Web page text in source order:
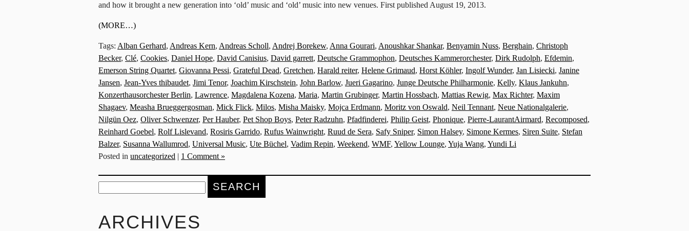
and how it brought a new generation into ‘old’ music and ‘old’ music into new venues. First published August 19, 2013.
(MORE…)
Tags: Alban Gerhard, Andreas Kern, Andreas Scholl, Andrej Borekew, Anna Gourari, Anoushkar Shankar, Benyamin Nuss, Berghain, Christoph
Becker, Clé, Cookies, Daniel Hope, David Canisius, David garrett, Deutsche Grammophon, Deutsches Kammerorchester, Dirk Rudolph, Efdemin,
Emerson String Quartet, Giovanna Pessi, Grateful Dead, Gretchen, Harald reiter, Helene Grimaud, Horst Köhler, Ingolf Wunder, Jan Lisiecki, Janine
Jansen, Jean-Yves thibaudet, Jimi Tenor, Joachim Kirschstein, John Barlow, Jueri Gagarino, Junge Deutsche Philharmonie, Kelly, Klaus Jankuhn,
Konzerthausorchester Berlin, Lawrence, Magdalena Kozena, Maria, Martin Grubinger, Martin Hossbach, Mattias Rewig, Max Richter, Maxim
Shagaev, Measha Brueggergosman, Mick Flick, Milos, Misha Maisky, Mojca Erdmann, Moritz von Oswald, Neil Tennant, Neue Nationalgalerie,
Nilgün Oez, Oliver Schwenzer, Per Hauber, Pet Shop Boys, Peter Radzuhn, Pfadfinderei, Philip Geist, Phonique, Pierre-LaurantAirmard, Recomposed,
Reinhard Goebel, Rolf Lislevand, Rosiris Garrido, Rufus Wainwright, Ruud de Sera, Safy Sniper, Simon Halsey, Simone Kermes, Siren Suite, Stefan
Balzer, Susanna Wallumrod, Universal Music, Ute Büchel, Vadim Repin, Weekend, WMF, Yellow Lounge, Yuja Wang, Yundi Li
Posted in uncategorized 1 Comment »
Search
for:
ARCHIVES